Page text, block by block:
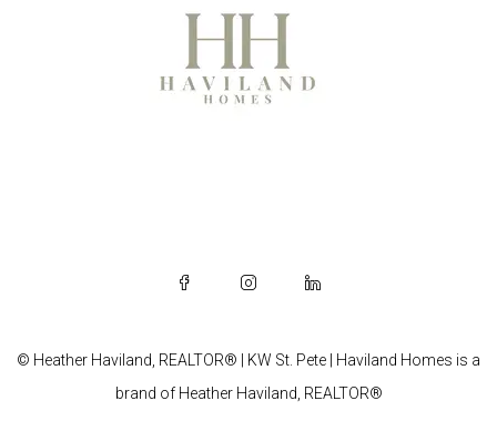
© Heather Haviland, REALTOR® | KW St. Pete | Haviland Homes is a
brand of Heather Haviland, REALTOR®